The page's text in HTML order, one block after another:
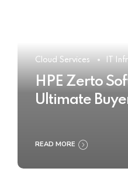
Cloud Services IT
HPE Zerto
Ultimate
READ MORE